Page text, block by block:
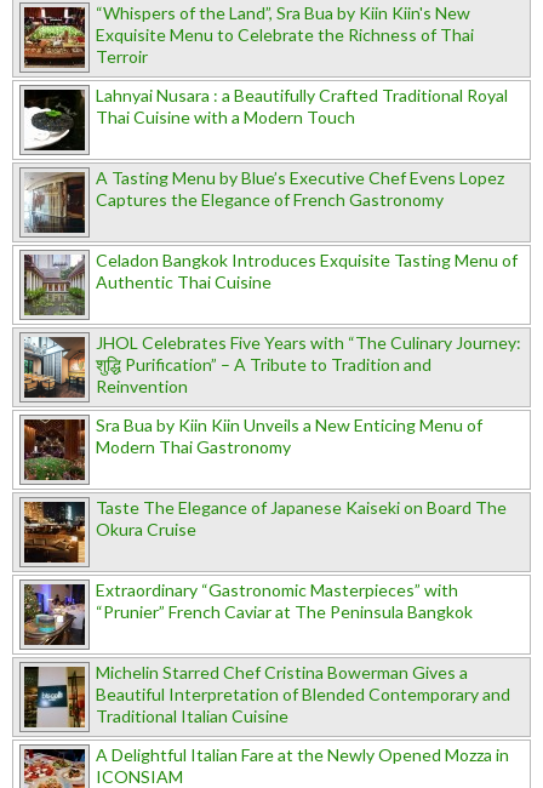
“Whispers of the Land”, Sra Bua by Kiin Kiin's New
Exquisite Menu to Celebrate the Richness of Thai
Terroir
Lahnyai Nusara : a Beautifully Crafted Traditional Royal
Thai Cuisine with a Modern Touch
A Tasting Menu by Blue’s Executive Chef Evens Lopez
Captures the Elegance of French Gastronomy
Celadon Bangkok Introduces Exquisite Tasting Menu of
Authentic Thai Cuisine
JHOL Celebrates Five Years with “The Culinary Journey:
शुद्धि Purification” – A Tribute to Tradition and
Reinvention
Sra Bua by Kiin Kiin Unveils a New Enticing Menu of
Modern Thai Gastronomy
Taste The Elegance of Japanese Kaiseki on Board The
Okura Cruise
Extraordinary “Gastronomic Masterpieces” with
“Prunier” French Caviar at The Peninsula Bangkok
Michelin Starred Chef Cristina Bowerman Gives a
Beautiful Interpretation of Blended Contemporary and
Traditional Italian Cuisine
A Delightful Italian Fare at the Newly Opened Mozza in
ICONSIAM